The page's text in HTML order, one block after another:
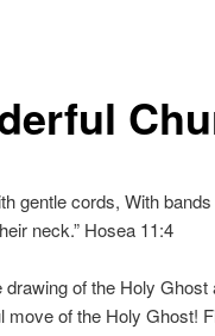
gentle cords, With
neck.” Hosea 11:4
drawing of the Holy
move of the Holy Ghost!